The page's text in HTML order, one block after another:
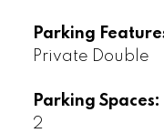
Parking
Private Double
Parking Spaces:
2